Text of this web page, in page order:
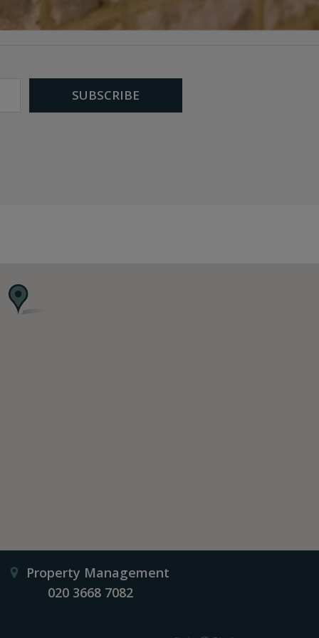
Property Management
020 3668 7082